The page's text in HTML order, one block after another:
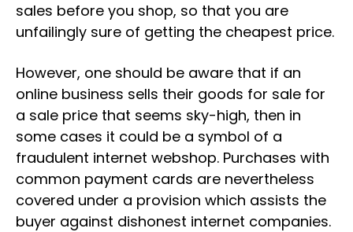
sales before you shop, so that you are
unfailingly sure of getting the cheapest price.
However, one should be aware that if an
online business sells their goods for sale for
a sale price that seems sky-high, then in
some cases it could be a symbol of a
fraudulent internet webshop. Purchases with
common payment cards are nevertheless
covered under a provision which assists the
buyer against dishonest internet companies.